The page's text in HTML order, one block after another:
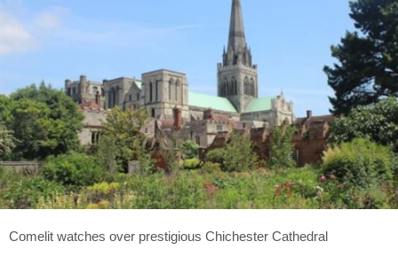
Comelit watches over prestigious Chichester Cathedral